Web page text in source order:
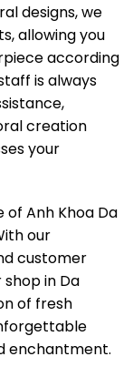
designs, we
allowing you
according
is always
creation
your
Anh Khoa Da
our
customer
in Da
of fresh
enchantment.